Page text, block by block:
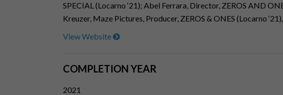
SPECIAL (Locarno ‘21); Abel Ferrara, Director, ZEROS AND
Kreuzer, Maze Pictures, Producer, ZEROS & ONES (Locarno
View Website
COMPLETION YEAR
2021